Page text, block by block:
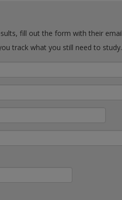
help you track what you still need to study.